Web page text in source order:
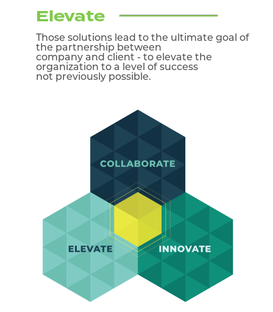
Elevate
Those solutions lead to the ultimate goal of
the partnership between
company and client - to elevate the
organization to a level of success
not previously possible.